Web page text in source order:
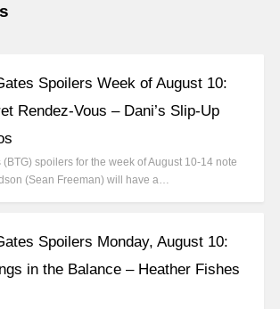
Spoilers Week of August 10:
Rendez-Vous – Dani’s Slip-Up
(BTG) spoilers for the week of August 10-14 note
(Sean Freeman) will have a…
Spoilers Monday, August 10:
in the Balance – Heather Fishes